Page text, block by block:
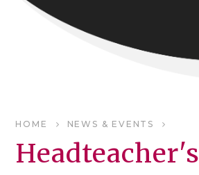
HOME NEWS & EVENTS
Headteacher's